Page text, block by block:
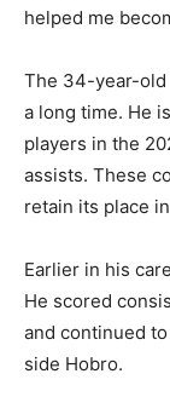
helped me
The 34-year-old
a long time. He
players in the
assists. These
retain its place
Earlier in his
He scored
and continued
side Hobro.